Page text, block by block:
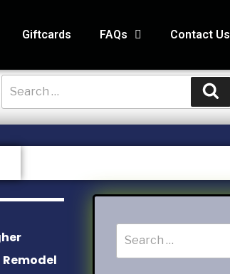
Giftcards FAQs Contact Us
RECENT POSTS
3D Air Services
Macaroni Kid, Kids and Family Online Newsletter
Holmes Hideaway Condo
Systematic Accounting Services Inc